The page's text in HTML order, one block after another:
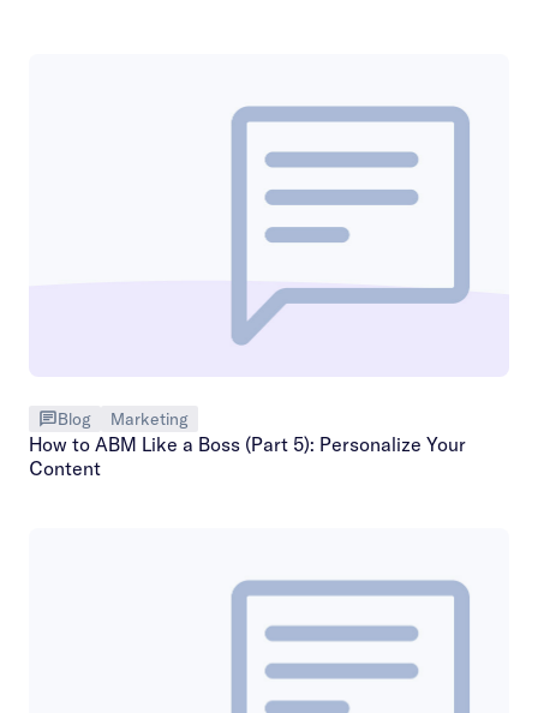
Blog Marketing
How to ABM Like a Boss (Part 5): Personalize Your
Content